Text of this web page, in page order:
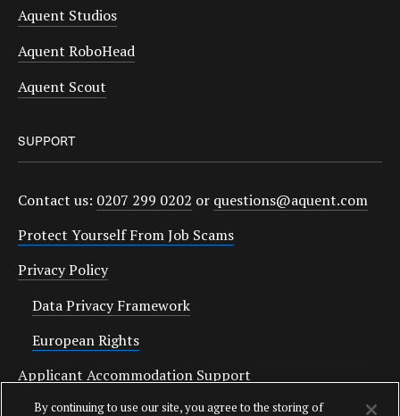
Aquent Studios
Aquent RoboHead
Aquent Scout
SUPPORT
Contact us: 0207 299 0202 or questions@aquent.com
Protect Yourself From Job Scams
Privacy Policy
Data Privacy Framework
European Rights
Applicant Accommodation Support
Anti Slavery Statement
By continuing to use our site, you agree to the storing of